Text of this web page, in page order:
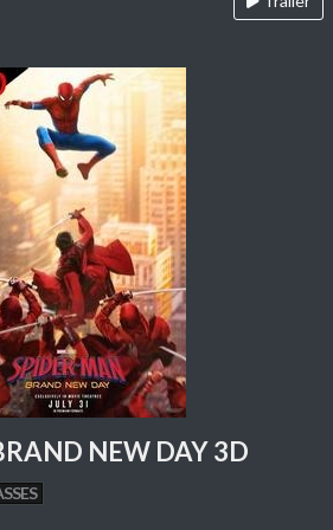
NEW DAY 3D